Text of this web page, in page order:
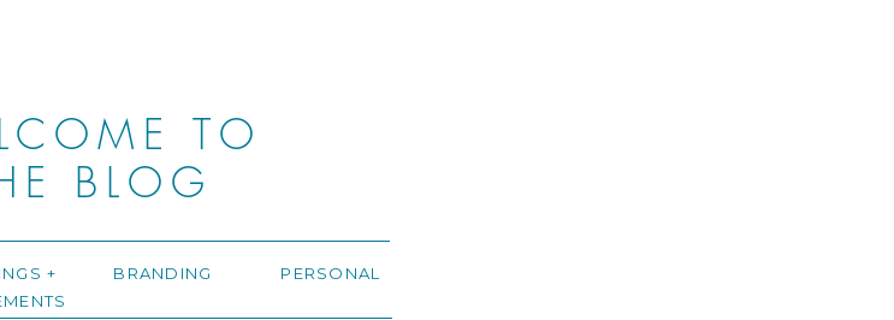
TO
BLOG
BRANDING PERSONAL
+